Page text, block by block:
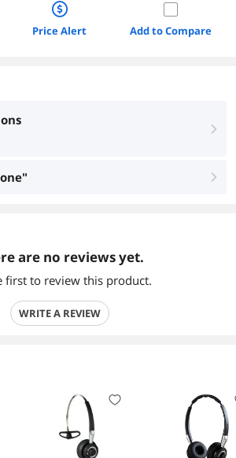
Price Alert Add to Compare
right
right
are no reviews yet.
first to review this product.
WRITE A REVIEW